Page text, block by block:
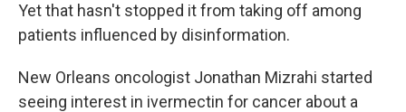
Yet that hasn't stopped it from taking off among
patients influenced by disinformation.
New Orleans oncologist Jonathan Mizrahi started
seeing interest in ivermectin for cancer about a